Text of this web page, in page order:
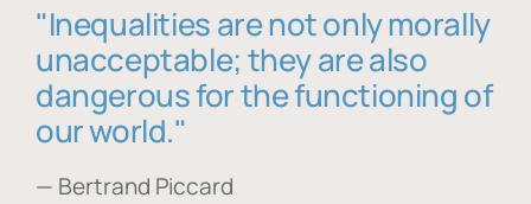
"Inequalities are not only morally
unacceptable; they are also
dangerous for the functioning of
our world."
— Bertrand Piccard